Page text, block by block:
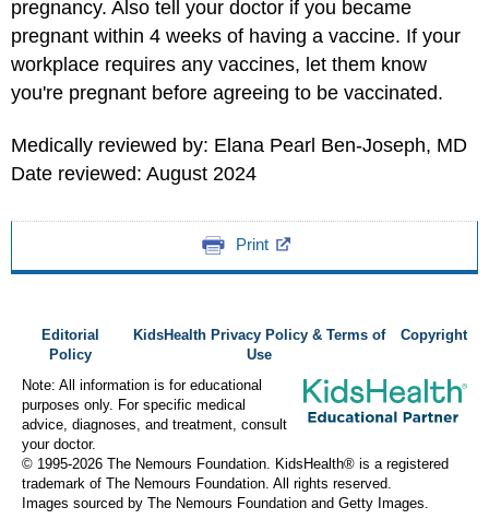
pregnancy. Also tell your doctor if you became
pregnant within 4 weeks of having a vaccine. If your
workplace requires any vaccines, let them know
you're pregnant before agreeing to be vaccinated.
Medically reviewed by: Elana Pearl Ben-Joseph, MD
Date reviewed: August 2024
Print
Editorial
Policy
KidsHealth Privacy Policy & Terms of
Use
Copyright
Note: All information is for educational
purposes only. For specific medical
advice, diagnoses, and treatment, consult
your doctor.
© 1995-2026 The Nemours Foundation. KidsHealth® is a registered
trademark of The Nemours Foundation. All rights reserved.
Images sourced by The Nemours Foundation and Getty Images.